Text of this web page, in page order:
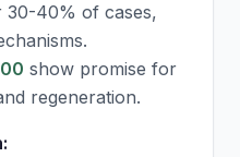
30-40% of cases,
show promise for
regeneration.